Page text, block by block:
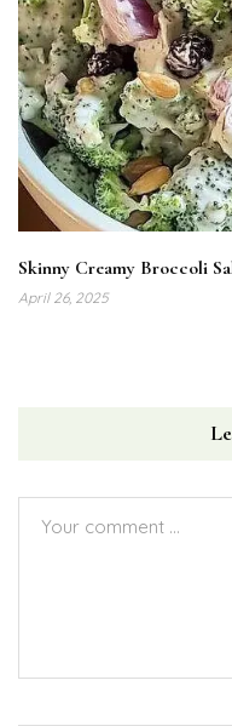
Skinny Creamy Broccoli
April 26, 2025